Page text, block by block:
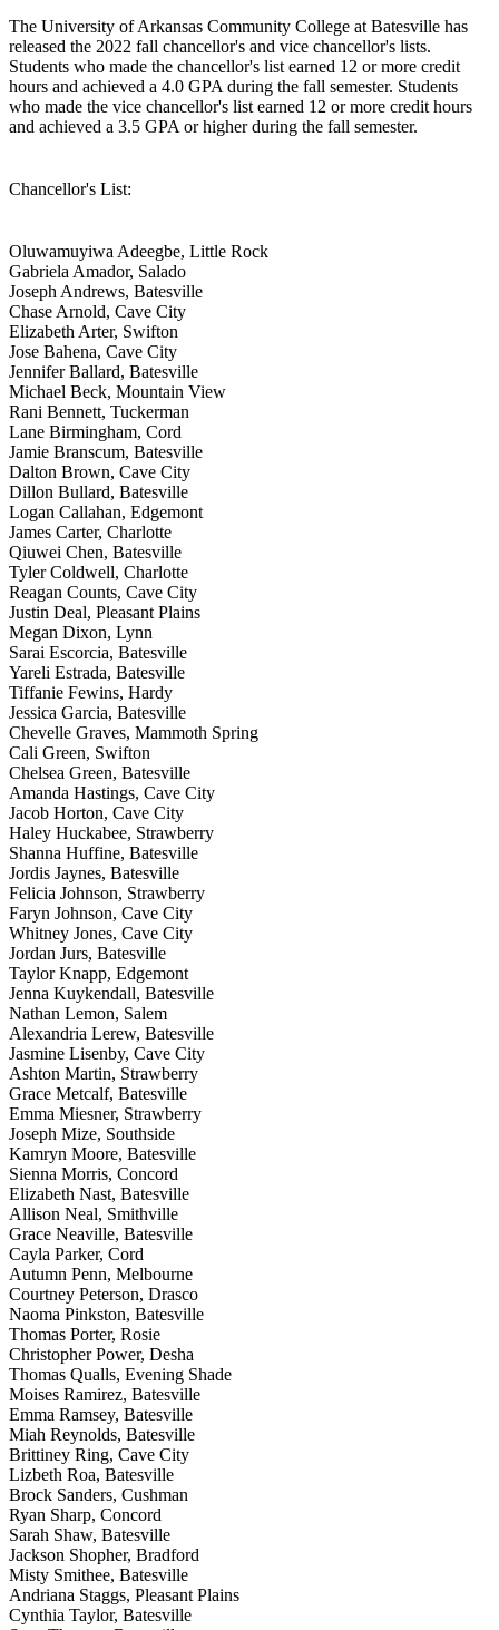
The University of Arkansas Community College at Batesville has
released the 2022 fall chancellor's and vice chancellor's lists.
Students who made the chancellor's list earned 12 or more credit
hours and achieved a 4.0 GPA during the fall semester. Students
who made the vice chancellor's list earned 12 or more credit hours
and achieved a 3.5 GPA or higher during the fall semester.
Chancellor's List:
Oluwamuyiwa Adeegbe, Little Rock
Gabriela Amador, Salado
Joseph Andrews, Batesville
Chase Arnold, Cave City
Elizabeth Arter, Swifton
Jose Bahena, Cave City
Jennifer Ballard, Batesville
Michael Beck, Mountain View
Rani Bennett, Tuckerman
Lane Birmingham, Cord
Jamie Branscum, Batesville
Dalton Brown, Cave City
Dillon Bullard, Batesville
Logan Callahan, Edgemont
James Carter, Charlotte
Qiuwei Chen, Batesville
Tyler Coldwell, Charlotte
Reagan Counts, Cave City
Justin Deal, Pleasant Plains
Megan Dixon, Lynn
Sarai Escorcia, Batesville
Yareli Estrada, Batesville
Tiffanie Fewins, Hardy
Jessica Garcia, Batesville
Chevelle Graves, Mammoth Spring
Cali Green, Swifton
Chelsea Green, Batesville
Amanda Hastings, Cave City
Jacob Horton, Cave City
Haley Huckabee, Strawberry
Shanna Huffine, Batesville
Jordis Jaynes, Batesville
Felicia Johnson, Strawberry
Faryn Johnson, Cave City
Whitney Jones, Cave City
Jordan Jurs, Batesville
Taylor Knapp, Edgemont
Jenna Kuykendall, Batesville
Nathan Lemon, Salem
Alexandria Lerew, Batesville
Jasmine Lisenby, Cave City
Ashton Martin, Strawberry
Grace Metcalf, Batesville
Emma Miesner, Strawberry
Joseph Mize, Southside
Kamryn Moore, Batesville
Sienna Morris, Concord
Elizabeth Nast, Batesville
Allison Neal, Smithville
Grace Neaville, Batesville
Cayla Parker, Cord
Autumn Penn, Melbourne
Courtney Peterson, Drasco
Naoma Pinkston, Batesville
Thomas Porter, Rosie
Christopher Power, Desha
Thomas Qualls, Evening Shade
Moises Ramirez, Batesville
Emma Ramsey, Batesville
Miah Reynolds, Batesville
Brittiney Ring, Cave City
Lizbeth Roa, Batesville
Brock Sanders, Cushman
Ryan Sharp, Concord
Sarah Shaw, Batesville
Jackson Shopher, Bradford
Misty Smithee, Batesville
Andriana Staggs, Pleasant Plains
Cynthia Taylor, Batesville